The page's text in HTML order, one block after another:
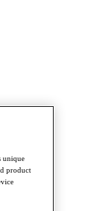
unique
product